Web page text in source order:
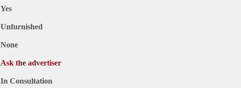
Yes
Unfurnished
None
Ask the advertiser
In Consultation